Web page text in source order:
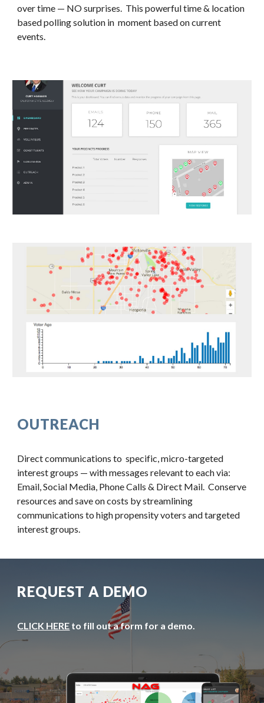
over time — NO surprises.  This powerful time & location
based polling solution in  moment based on current
events.
OUTREACH
Direct communications to  specific, micro-targeted
interest groups — with messages relevant to each via:
Email, Social Media, Phone Calls & Direct Mail.  Conserve
resources and save on costs by streamlining
communications to high propensity voters and targeted
interest groups.
REQUEST A DEMO
CLICK HERE to fill out a form for a demo.